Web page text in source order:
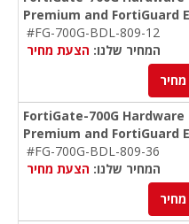
Premium and FortiGuard
#FG-700G-BDL-809-12
המחיר שלנו: הצעת מחיר
FortiGate-700G
Premium and FortiGuard
#FG-700G-BDL-809-36
המחיר שלנו: הצעת מחיר